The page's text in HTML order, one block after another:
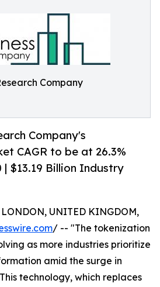
Company
Company's
CAGR to be at 26.3%
$13.19 Billion Industry
LONDON, UNITED KINGDOM,
/ -- "The tokenization
as more industries prioritize
amid the surge in
technology, which replaces